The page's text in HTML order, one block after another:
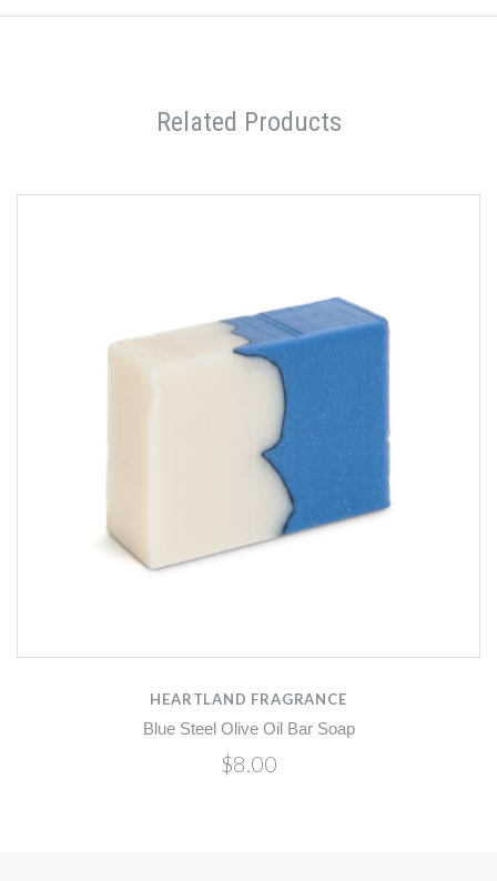
Related Products
HEARTLAND FRAGRANCE
Blue Steel Olive Oil Bar Soap
$8.00